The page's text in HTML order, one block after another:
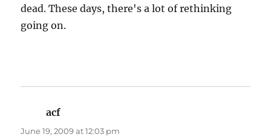
dead. These days, there's a lot of rethinking
going on.
acf
June 19, 2009 at 12:03 pm